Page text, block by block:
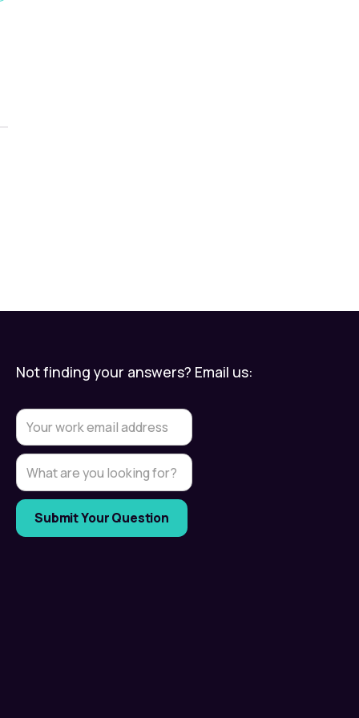
Not finding your answers? Email us: